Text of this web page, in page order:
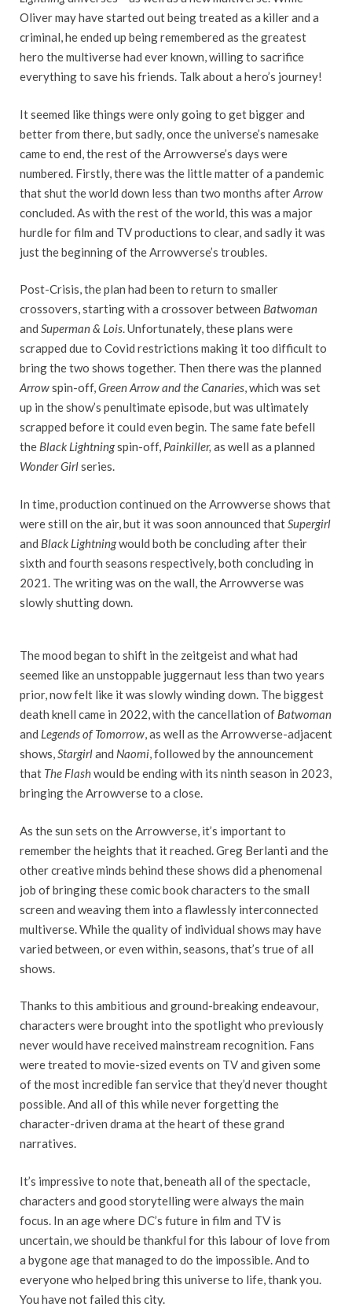
Oliver may have started out being treated as a killer and a
criminal, he ended up being remembered as the greatest
hero the multiverse had ever known, willing to sacrifice
everything to save his friends. Talk about a hero’s journey!
It seemed like things were only going to get bigger and
better from there, but sadly, once the universe’s namesake
came to end, the rest of the Arrowverse’s days were
numbered. Firstly, there was the little matter of a pandemic
that shut the world down less than two months afterArrow
concluded. As with the rest of the world, this was a major
hurdle for film and TV productions to clear, and sadly it was
just the beginning of the Arrowverse’s troubles.
Post-Crisis, the plan had been to return to smaller
crossovers, starting with a crossover between Batwoman
and Superman & Lois. Unfortunately, these plans were
scrapped due to Covid restrictions making it too difficult to
bring the two shows together. Then there was the planned
Arrowspin-off,Green Arrow and the Canaries, which was set
up in the show’s penultimate episode, but was ultimately
scrapped before it could even begin. The same fate befell
the Black Lightningspin-off, Painkiller, as well as a planned
Wonder Girlseries.
In time, production continued on the Arrowverse shows that
were still on the air, but it was soon announced that Supergirl
and Black Lightningwould both be concluding after their
sixth and fourth seasons respectively, both concluding in
2021. The writing was on the wall, the Arrowverse was
slowly shutting down.
The mood began to shift in the zeitgeist and what had
seemed like an unstoppable juggernaut less than two years
prior, now felt like it was slowly winding down. The biggest
death knell came in 2022, with the cancellation of Batwoman
and Legends of Tomorrow, as well as the Arrowverse-adjacent
shows,Stargirland Naomi, followed by the announcement
that The Flashwould be ending with its ninth season in 2023,
bringing the Arrowverse to a close.
As the sun sets on the Arrowverse, it’s important to
remember the heights that it reached. Greg Berlanti and the
other creative minds behind these shows did a phenomenal
job of bringing these comic book characters to the small
screen and weaving them into a flawlessly interconnected
multiverse. While the quality of individual shows may have
varied between, or even within, seasons, that’s true of all
shows.
Thanks to this ambitious and ground-breaking endeavour,
characters were brought into the spotlight who previously
never would have received mainstream recognition. Fans
were treated to movie-sized events on TV and given some
of the most incredible fan service that they’d never thought
possible. And all of this while never forgetting the
character-driven drama at the heart of these grand
narratives.
It’s impressive to note that, beneath all of the spectacle,
characters and good storytelling were always the main
focus. In an age where DC’s future in film and TV is
uncertain, we should be thankful for this labour of love from
a bygone age that managed to do the impossible. And to
everyone who helped bring this universe to life, thank you.
You have not failed this city.